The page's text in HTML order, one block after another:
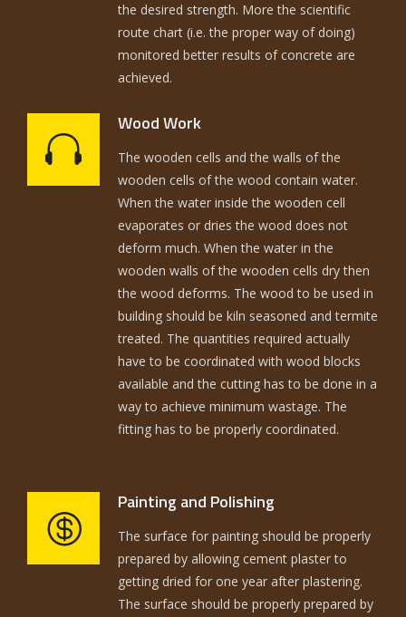
the desired strength. More the scientific
route chart (i.e. the proper way of doing)
monitored better results of concrete are
achieved.
Wood Work
The wooden cells and the walls of the
wooden cells of the wood contain water.
When the water inside the wooden cell
evaporates or dries the wood does not
deform much. When the water in the
wooden walls of the wooden cells dry then
the wood deforms. The wood to be used in
building should be kiln seasoned and termite
treated. The quantities required actually
have to be coordinated with wood blocks
available and the cutting has to be done in a
way to achieve minimum wastage. The
fitting has to be properly coordinated.
Painting and Polishing
The surface for painting should be properly
prepared by allowing cement plaster to
getting dried for one year after plastering.
The surface should be properly prepared by